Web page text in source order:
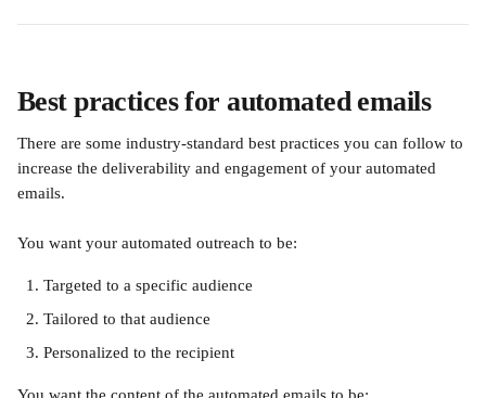
Best practices for automated emails
There are some industry-standard best practices you can follow to
increase the deliverability and engagement of your automated
emails.
You want your automated outreach to be:
Targeted to a specific audience
Tailored to that audience
Personalized to the recipient